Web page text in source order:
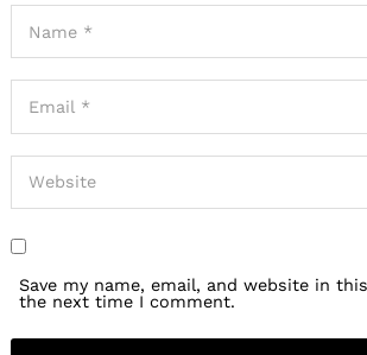
Save my name, email, and website in
the next time I comment.